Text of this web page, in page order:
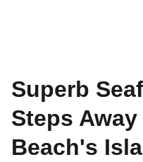
Superb
Steps
Beach's